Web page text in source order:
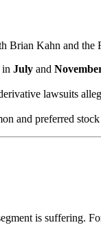
Kahn and
in July and
lawsuits
and preferred
is suffering.